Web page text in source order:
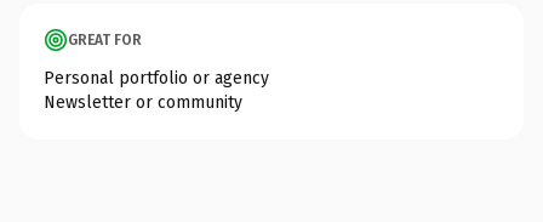
GREAT FOR
Personal portfolio or agency
Newsletter or community